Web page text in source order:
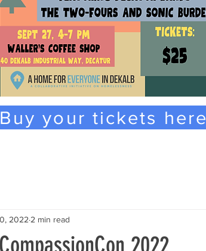
Buy your tickets here
2022
2022 2 min read